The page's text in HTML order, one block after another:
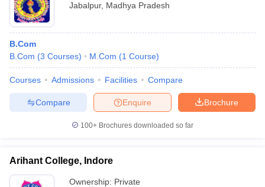
Jabalpur, Madhya Pradesh
B.Com
B.Com (3 Courses) M.Com (1 Course)
Courses Admissions Facilities Compare
Brochure
Enquire
Compare
100+ Brochures downloaded so far
Arihant College, Indore
Ownership: Private